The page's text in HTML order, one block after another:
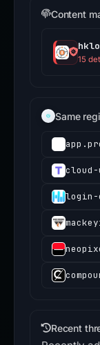
Content
15
Same
cloud-
login-
Recent